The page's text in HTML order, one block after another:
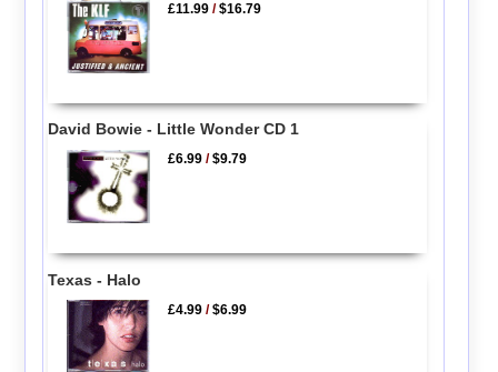
£11.99 /$16.79
David Bowie - Little Wonder CD 1
£6.99 /$9.79
Texas - Halo
£4.99 /$6.99